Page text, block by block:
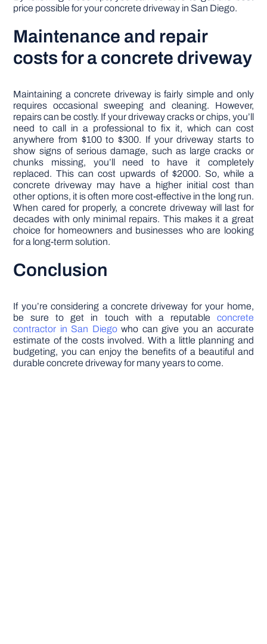
price possible for your concrete driveway in San Diego.
Maintenance and repair
costs for a concrete driveway
Maintaining a concrete driveway is fairly simple and only
requires occasional sweeping and cleaning. However,
repairs can be costly. If your driveway cracks or chips, you’ll
need to call in a professional to fix it, which can cost
anywhere from $100 to $300. If your driveway starts to
show signs of serious damage, such as large cracks or
chunks missing, you’ll need to have it completely
replaced. This can cost upwards of $2000. So, while a
concrete driveway may have a higher initial cost than
other options, it is often more cost-effective in the long run.
When cared for properly, a concrete driveway will last for
decades with only minimal repairs. This makes it a great
choice for homeowners and businesses who are looking
for a long-term solution.
Conclusion
If you’re considering a concrete driveway for your home,
be sure to get in touch with a reputable concrete
contractor in San Diegowho can give you an accurate
estimate of the costs involved. With a little planning and
budgeting, you can enjoy the benefits of a beautiful and
durable concrete driveway for many years to come.